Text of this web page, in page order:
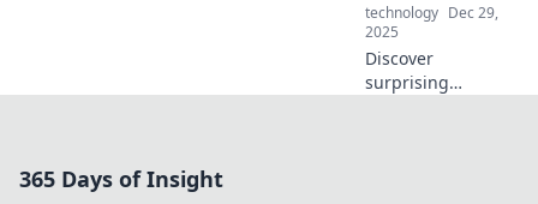
technology Dec 29,
2025
Discover
surprising
365 Days of Insight